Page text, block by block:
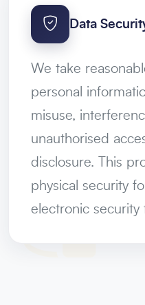
Data
We take
personal
misuse,
unauthorised
disclosure. This
physical security
electronic security